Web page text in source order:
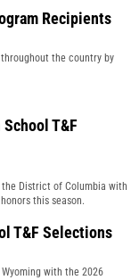
Recipients
the country by
T&F
District of Columbia with
this season.
T&F Selections
with the 2026